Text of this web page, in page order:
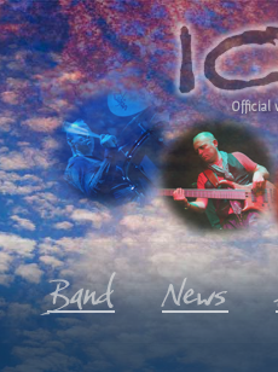
Official